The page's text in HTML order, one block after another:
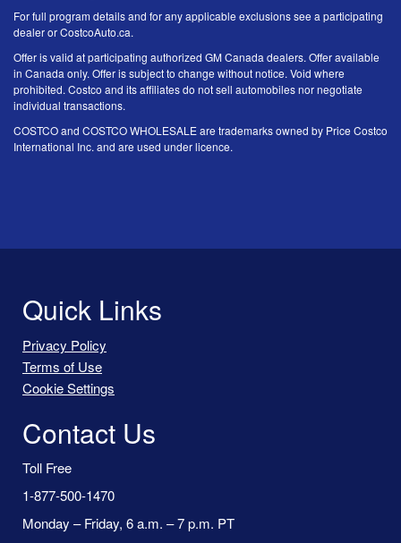
For full program details and for any applicable exclusions see a participating
dealer or CostcoAuto.ca.
Offer is valid at participating authorized GM Canada dealers. Offer available
in Canada only. Offer is subject to change without notice. Void where
prohibited. Costco and its affiliates do not sell automobiles nor negotiate
individual transactions.
COSTCO and COSTCO WHOLESALE are trademarks owned by Price Costco
International Inc. and are used under licence.
Quick Links
Privacy Policy
Terms of Use
Cookie Settings
Contact Us
Toll Free
1-877-500-1470
Monday – Friday, 6 a.m. – 7 p.m. PT